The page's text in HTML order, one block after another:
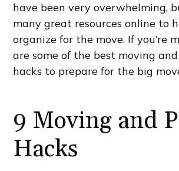
have been very overwhelming,
many great resources online to
organize for the move. If you’re
are some of the best moving
hacks to prepare for the big
9 Moving and
Hacks